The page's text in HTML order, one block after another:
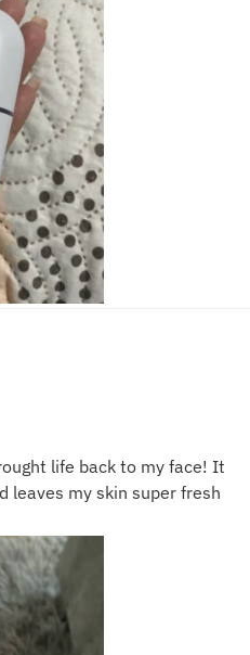
life back to my face! It
leaves my skin super fresh